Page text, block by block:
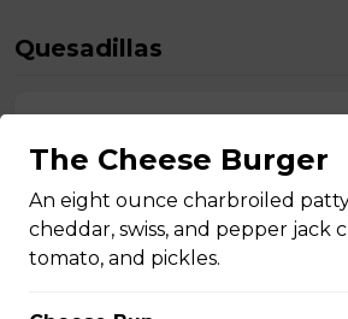
Quesadillas
Tender chicken breast, tomatoes,
peppers, and mozzarella cheese.
$15.99
The Cheese Burger
An eight ounce charbroiled
cheddar, swiss, and pepper jack
tomato, and pickles.